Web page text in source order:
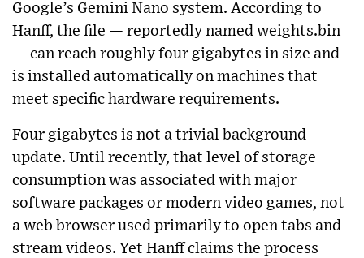
Google’s Gemini Nano system. According to
Hanff, the file — reportedly named weights.bin
— can reach roughly four gigabytes in size and
is installed automatically on machines that
meet specific hardware requirements.
Four gigabytes is not a trivial background
update. Until recently, that level of storage
consumption was associated with major
software packages or modern video games, not
a web browser used primarily to open tabs and
stream videos. Yet Hanff claims the process